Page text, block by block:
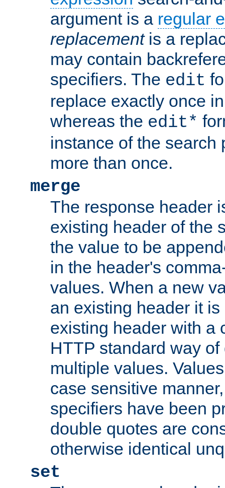
argument is a regular
replacementis a
may contain
specifiers. The edit
replace exactly once
whereas the edit*
instance of the search
more than once.
merge
The response header
existing header of the
the value to be
in the header's
values. When a new
an existing header it
existing header with a
HTTP standard way
multiple values.
case sensitive
specifiers have been
double quotes are
otherwise identical
set